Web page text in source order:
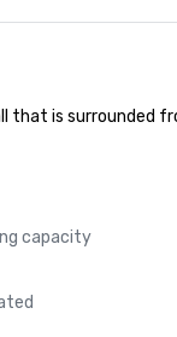
is surrounded
capacity